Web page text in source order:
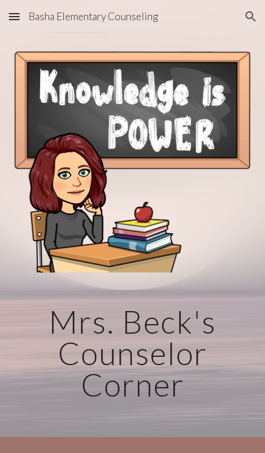
Skip to main content Skip to navigation
Basha Elementary Counseling
Mrs. Beck's
Counselor
Corner